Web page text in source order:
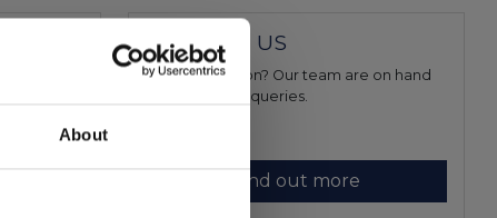
About
CONTACT US
Have a question? Our team are on hand
to answer you queries.
Find out more